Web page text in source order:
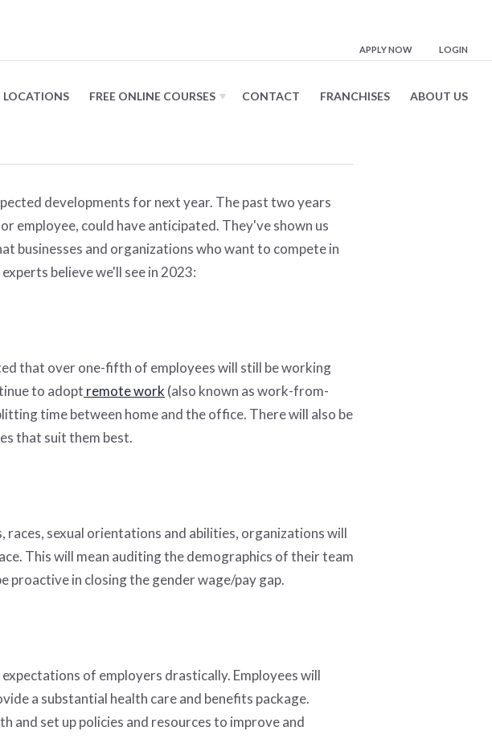
APPLY NOW LOGIN
LOCATIONS FREE ONLINE COURSES CONTACT FRANCHISES ABOUT US
developments for next year. The past two years
employee, could have anticipated. They've shown us
businesses and organizations who want to compete in
believe we'll see in 2023:
that over one-fifth of employees will still be working
to adopt remote work (also known as work-from-
time between home and the office. There will also be
that suit them best.
sexual orientations and abilities, organizations will
This will mean auditing the demographics of their team
proactive in closing the gender wage/pay gap.
of employers drastically. Employees will
a substantial health care and benefits package.
and set up policies and resources to improve and